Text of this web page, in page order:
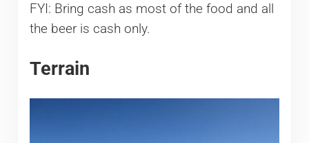
FYI: Bring cash as most of the food and all
the beer is cash only.
Terrain